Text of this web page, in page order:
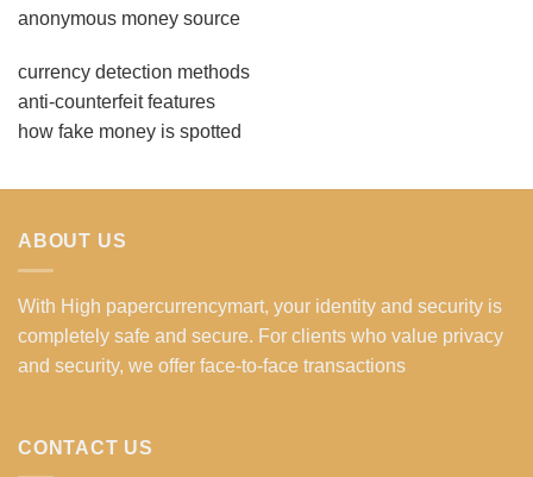
anonymous money source
currency detection methods
anti-counterfeit features
how fake money is spotted
ABOUT US
With High papercurrencymart, your identity and security is
completely safe and secure. For clients who value privacy
and security, we offer face-to-face transactions
CONTACT US